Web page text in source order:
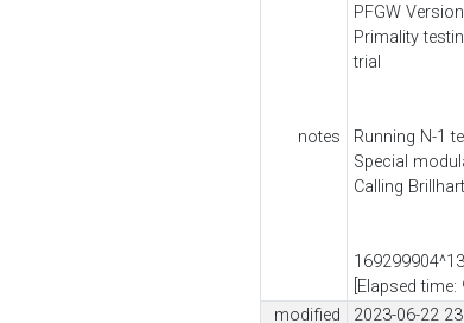
notes
PFGW
Primality
trial
Running N-1
Special
Calling
[Elapsed time:
modified
2023-06-22